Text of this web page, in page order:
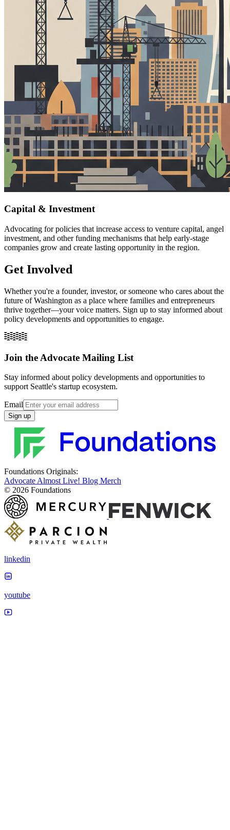
Capital & Investment
Advocating for policies that increase access to venture capital, angel
investment, and other funding mechanisms that help early-stage
companies grow and create lasting opportunity in the region.
Get Involved
Whether you're a founder, investor, or someone who cares about the
future of Washington as a place where families and entrepreneurs
thrive together—your voice matters. Sign up to stay informed about
policy developments and opportunities to engage.
Join the Advocate Mailing List
Stay informed about policy developments and opportunities to
support Seattle's startup ecosystem.
Email
Sign up
Foundations Originals:
Advocate Almost Live! Blog Merch
© 2026 Foundations
linkedin
youtube